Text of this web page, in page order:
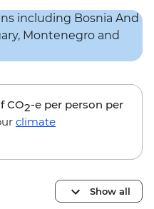
CO2-e per person per
climate
Show all